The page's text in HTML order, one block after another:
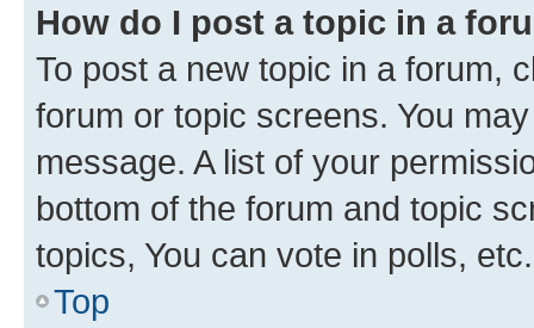
How do I post a topic in a
To post a new topic in a forum,
forum or topic screens. You
message. A list of your
bottom of the forum and topic
topics, You can vote in polls, etc.
Top